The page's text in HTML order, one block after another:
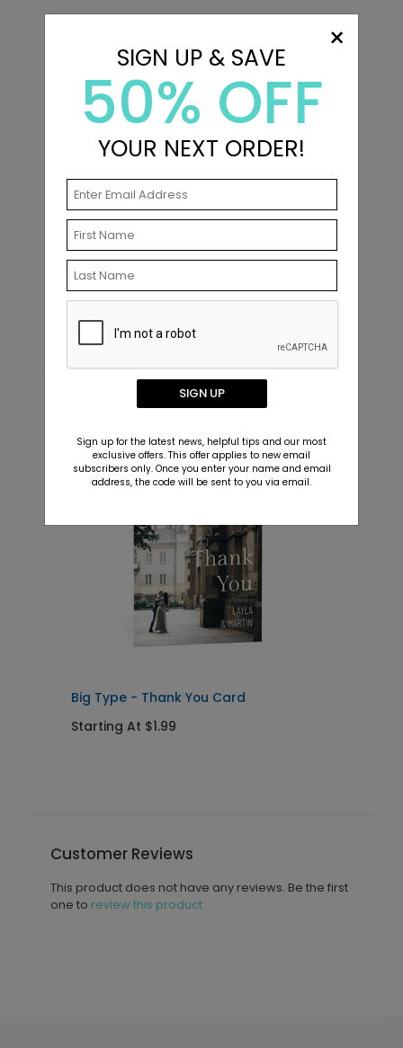
In Love - Envelope Seals
Starting At $0.69
Recommended
New
Big Type - Thank You Card
Starting At $1.99
Customer Reviews
This product does not have any reviews. Be the first
one to review this product.
×
SIGN UP & SAVE
50% OFF
YOUR NEXT ORDER!
SIGN UP
Sign up for the latest news, helpful tips and our most
exclusive offers. This offer applies to new email
subscribers only. Once you enter your name and email
address, the code will be sent to you via email.